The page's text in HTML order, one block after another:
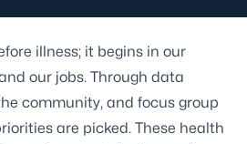
illness; it begins in our
our jobs. Through data
community, and focus group
are picked. These health